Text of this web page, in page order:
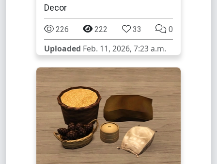
Decor
226 222 33 0
Uploaded Feb. 11, 2026, 7:23 a.m.